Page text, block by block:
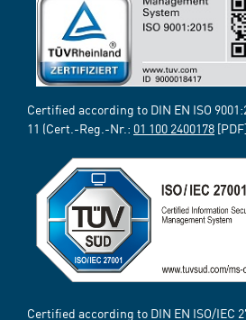
Certified according to DIN EN ISO
11 (Cert.-Reg.-Nr.: 01 100 2400178
Certified according to DIN EN ISO/IEC